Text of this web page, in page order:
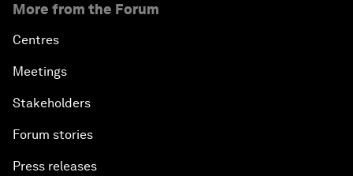
More from the Forum
Centres
Meetings
Stakeholders
Forum stories
Press releases